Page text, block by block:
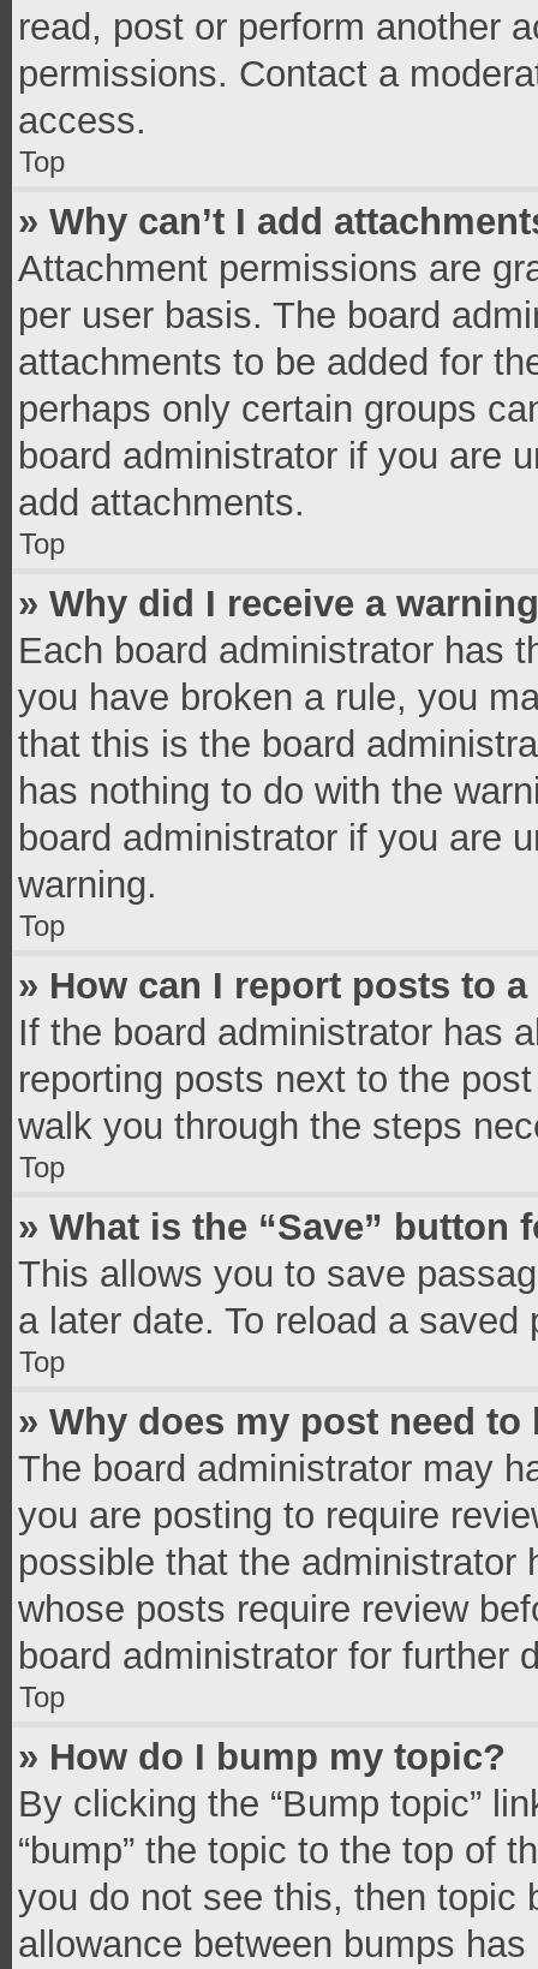
read, post or perform another
permissions. Contact a
access.
Top
» Why can’t I add
Attachment permissions are
per user basis. The board
attachments to be added for
perhaps only certain groups
board administrator if you are
add attachments.
Top
» Why did I receive a
Each board administrator has
you have broken a rule, you
that this is the board
has nothing to do with the
board administrator if you are
warning.
Top
» How can I report posts to
If the board administrator has
reporting posts next to the
walk you through the steps
Top
» What is the “Save”
This allows you to save
a later date. To reload a
Top
» Why does my post need to
The board administrator may
you are posting to require
possible that the administrator
whose posts require review
board administrator for further
Top
» How do I bump my topic?
By clicking the “Bump topic”
“bump” the topic to the top of
you do not see this, then topic
allowance between bumps